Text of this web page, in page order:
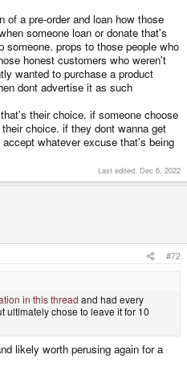
a pre-order and loan how those
someone loan or donate that's
someone. props to those people who
honest customers who weren't
wanted to purchase a product
dont advertise it as such
their choice. if someone choose
choice. if they dont wanna get
whatever excuse that's being
Last edited: Dec 6, 2022
#72
in this thread and had every
ultimately chose to leave it for 10
likely worth perusing again for a